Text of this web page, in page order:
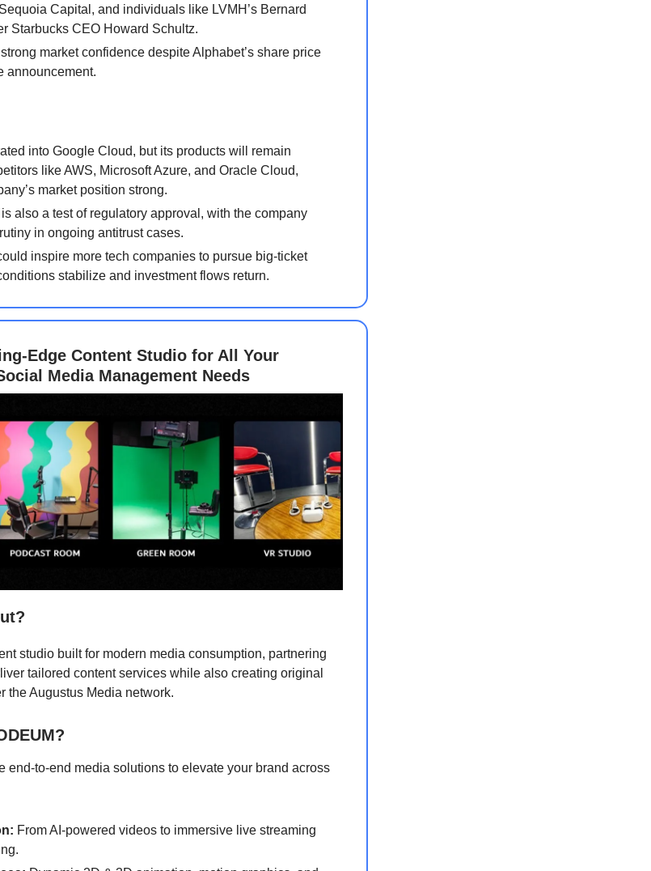
Capital, and individuals like LVMH’s Bernard
Starbucks CEO Howard Schultz.
market confidence despite Alphabet’s share price
announcement.
into Google Cloud, but its products will remain
like AWS, Microsoft Azure, and Oracle Cloud,
market position strong.
also a test of regulatory approval, with the company
in ongoing antitrust cases.
inspire more tech companies to pursue big-ticket
stabilize and investment flows return.
Edge Content Studio for All Your
Media Management Needs
studio built for modern media consumption, partnering
tailored content services while also creating original
the Augustus Media network.
end-to-end media solutions to elevate your brand across
From AI-powered videos to immersive live streaming